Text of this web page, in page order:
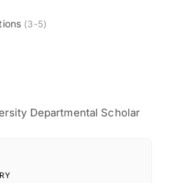
(3-5)
Departmental Scholar